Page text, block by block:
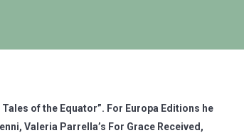
of the Equator”. For Europa Editions he
Valeria Parrella’s For Grace Received,